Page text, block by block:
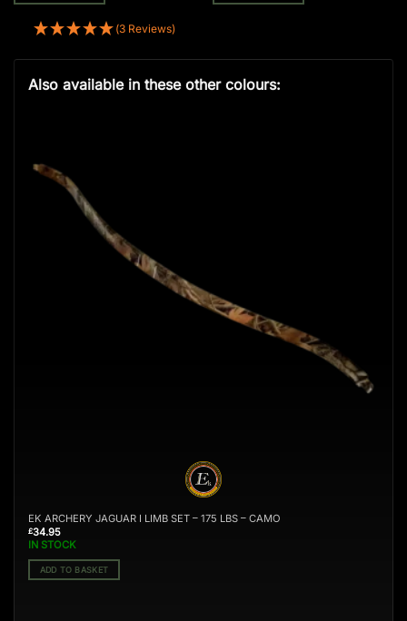
(3 Reviews)
Also available in these other colours:
EK ARCHERY JAGUAR I LIMB SET – 175 LBS – CAMO
£34.95
IN STOCK
ADD TO BASKET